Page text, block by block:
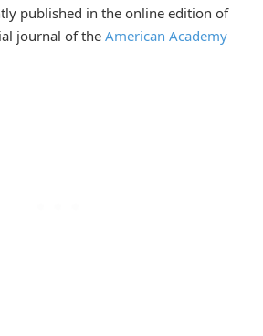
published in the online edition of
journal of the American Academy